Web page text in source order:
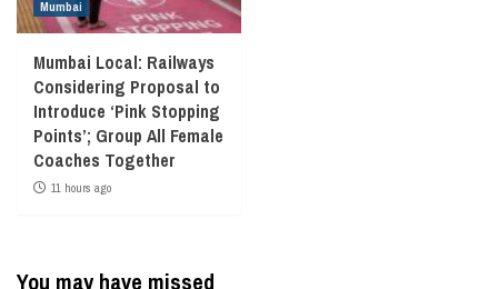
Mumbai
Mumbai Local: Railways
Considering Proposal to
Introduce ‘Pink Stopping
Points’; Group All Female
Coaches Together
11 hours ago
You may have missed